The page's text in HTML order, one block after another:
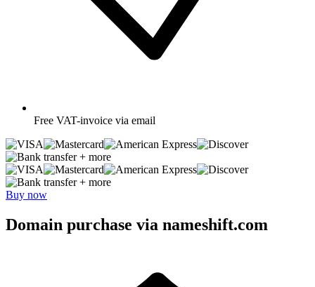
Free VAT-invoice via email
+ more
+ more
Buy now
Domain purchase via nameshift.com